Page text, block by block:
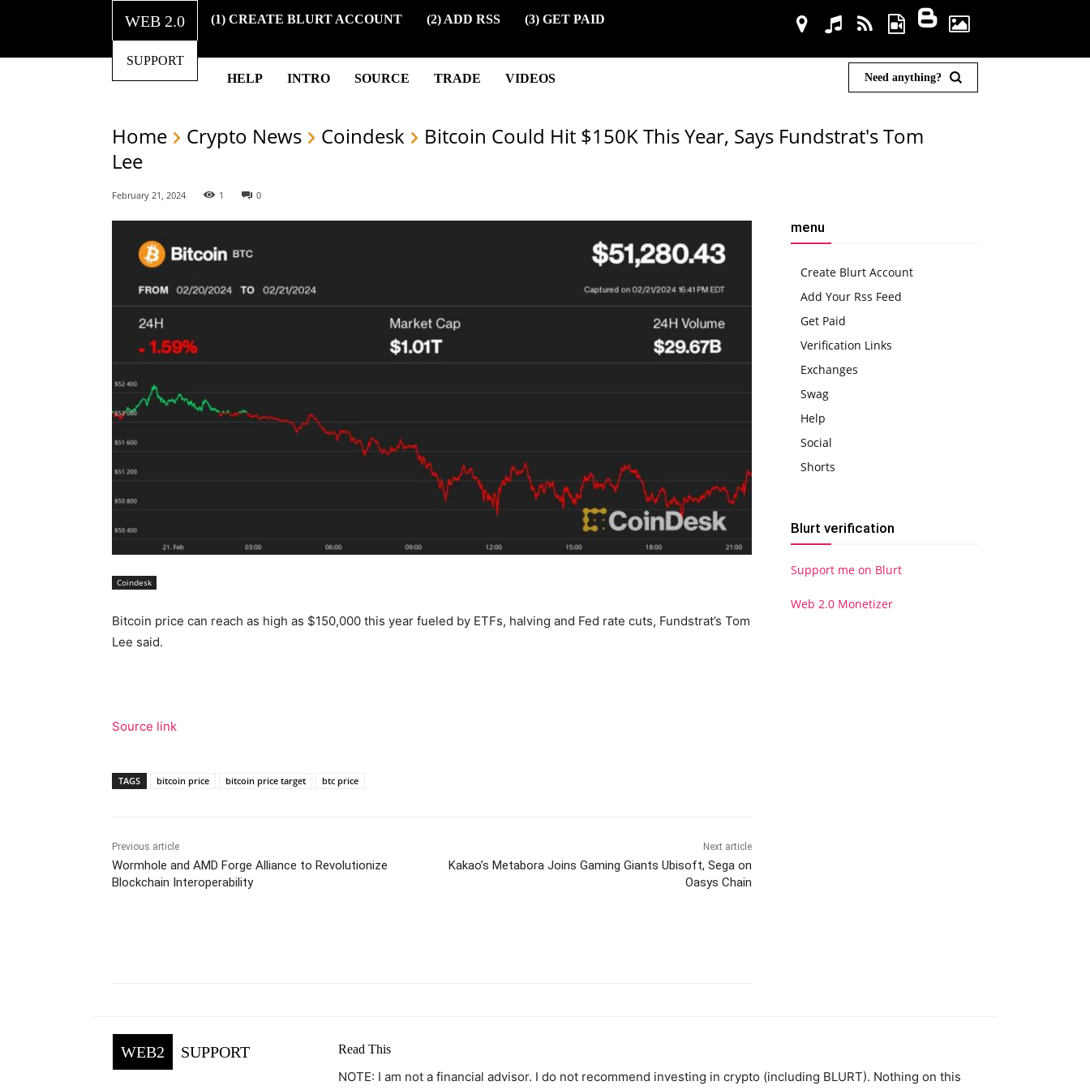
WEB 2.0
SUPPORT
(1) CREATE BLURT ACCOUNT (2) ADD RSS (3) GET PAID
HELP INTRO SOURCE TRADE VIDEOS Need anything?
Home Crypto News Coindesk
Bitcoin Could Hit $150K This Year, Says Fundstrat's Tom
Lee
February 21, 2024 1 0
Coindesk
Bitcoin price can reach as high as $150,000 this year fueled by ETFs, halving and Fed rate cuts, Fundstrat’s Tom
Lee said.
Source link
TAGS bitcoin price bitcoin price target btc price
Previous article
Wormhole and AMD Forge Alliance to Revolutionize
Blockchain Interoperability
Next article
Kakao’s Metabora Joins Gaming Giants Ubisoft, Sega on
Oasys Chain
menu
Create Blurt Account
Add Your Rss Feed
Get Paid
Verification Links
Exchanges
Swag
Help
Social
Shorts
Blurt verification
Support me on Blurt
Web 2.0 Monetizer
WEB2 SUPPORT Read This
NOTE: I am not a financial advisor. I do not recommend investing in crypto (including BLURT). Nothing on this